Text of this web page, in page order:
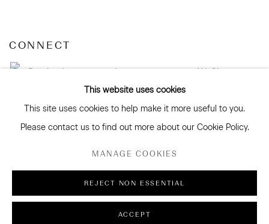
CONNECT
Facebook Instagram WeChat
ENVIRONMENTAL RESPONSIBILITY STATEMENT
COPYRIGHT © 2026 SANDERSON GALLERY LIMITED
This website uses cookies
This site uses cookies to help make it more useful to you.
Please contact us to find out more about our Cookie Policy.
MANAGE COOKIES
REJECT NON ESSENTIAL
ACCEPT